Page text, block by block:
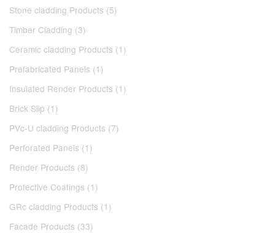
Stone cladding Products (5)
Timber Cladding (3)
Ceramic cladding Products (1)
Prefabricated Panels (1)
Insulated Render Products (1)
Brick Slip (1)
PVc-U cladding Products (7)
Perforated Panels (1)
Render Products (8)
Protective Coatings (1)
GRc cladding Products (1)
Facade Products (33)